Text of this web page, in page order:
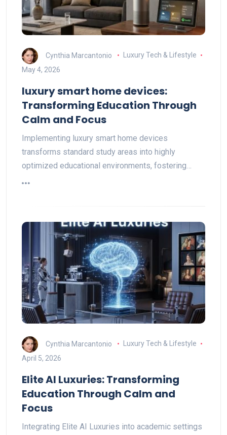
Cynthia Marcantonio
Luxury Tech & Lifestyle
May 4, 2026
luxury smart home devices:
Transforming Education Through
Calm and Focus
Implementing luxury smart home devices
transforms standard study areas into highly
optimized educational environments, fostering…
Cynthia Marcantonio
Luxury Tech & Lifestyle
April 5, 2026
Elite AI Luxuries: Transforming
Education Through Calm and
Focus
Integrating Elite AI Luxuries into academic settings